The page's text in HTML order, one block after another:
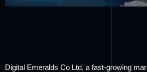
Digital Emeralds Co Ltd, a fast-growing